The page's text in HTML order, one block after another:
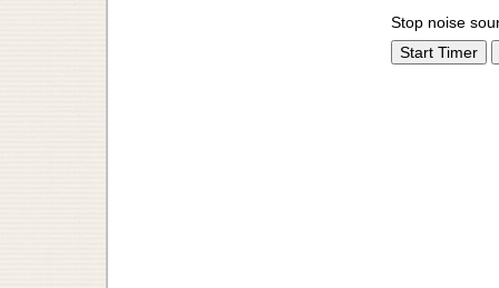
Stop noise
Start Timer